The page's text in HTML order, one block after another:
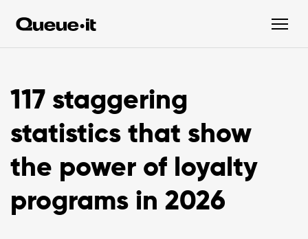
117 staggering
statistics that show
the power of loyalty
programs in 2026